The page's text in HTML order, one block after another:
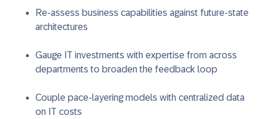
Re-assess business capabilities against future-state
architectures
Gauge IT investments with expertise from across
departments to broaden the feedback loop
Couple pace-layering models with centralized data
on IT costs